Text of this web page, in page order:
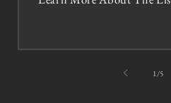
1 /of5